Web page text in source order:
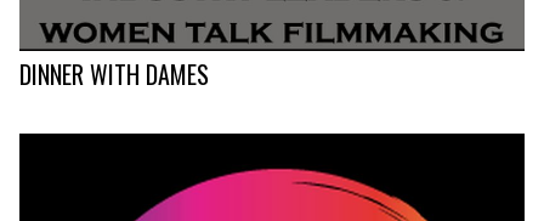
DINNER WITH DAMES